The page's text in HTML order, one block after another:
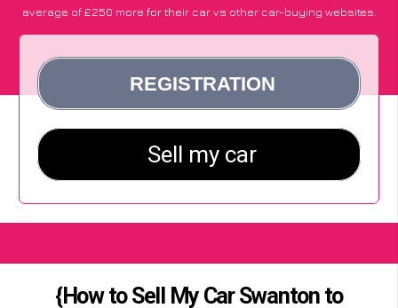
average of £250 more for their car vs other car-buying websites.
{How to Sell My Car Swanton to